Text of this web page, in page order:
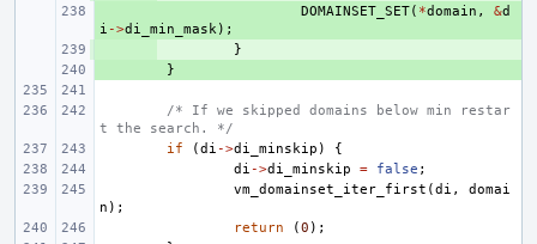
DOMAINSET_SET( *domain , &d
i ->di_min_mask);
}
}
/* If we skipped domains below min restar
t the search. */
if
(di ->di_minskip )
{
di ->di_minskip = false ;
vm_domainset_iter_first (di ,
domai
n );
return
(0 );